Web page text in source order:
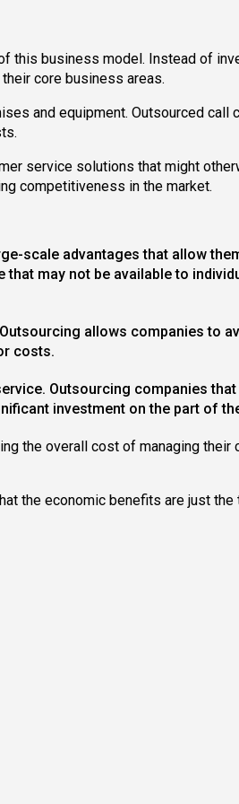
this business model. Instead of
core business areas.
and equipment. Outsourced call
service solutions that might
competitiveness in the market.
scale advantages that allow
may not be available to
allows companies to
costs.
Outsourcing companies that
investment on the part of
the overall cost of managing their
the economic benefits are just